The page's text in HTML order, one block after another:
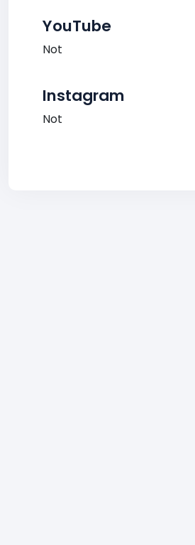
YouTube
Not
Instagram
Not